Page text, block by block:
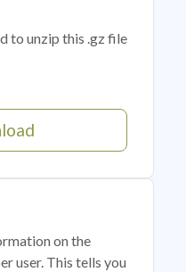
to unzip this .gz file
on the
user. This tells you